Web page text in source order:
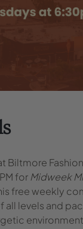
Biltmore
for Midweek
free weekly
all levels and